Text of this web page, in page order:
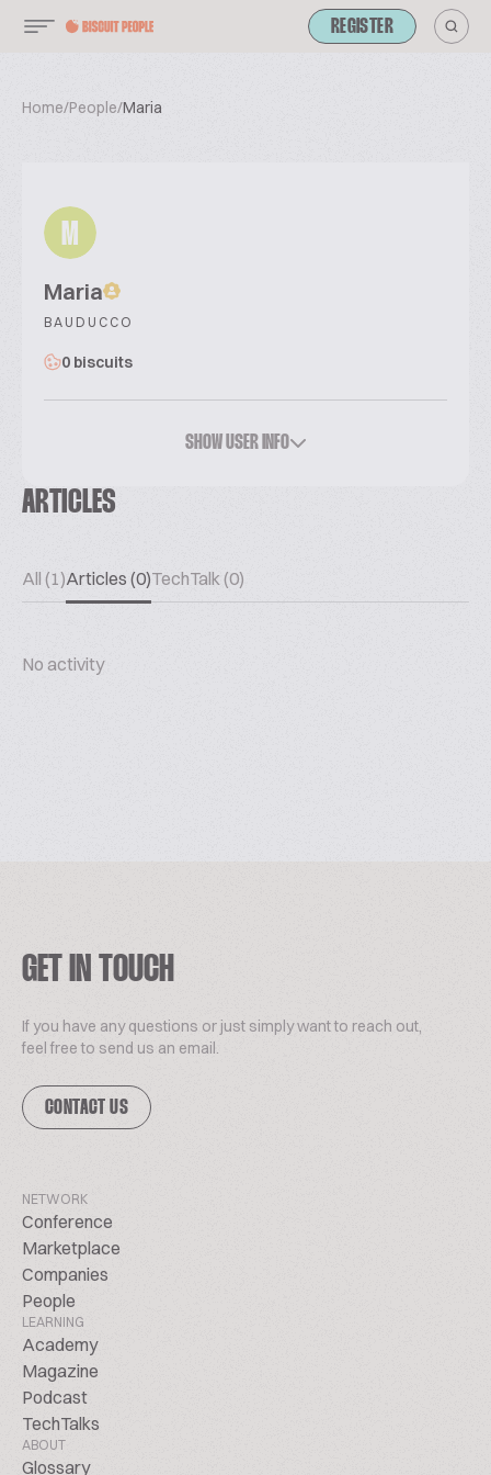
REGISTER
Home/People/Maria
M
Maria
BAUDUCCO
0 biscuits
SHOW USER INFO
ARTICLES
All (1)Articles (0)TechTalk (0)
No activity
GET IN TOUCH
If you have any questions or just simply want to reach out,
feel free to send us an email.
CONTACT US
NETWORK
Conference
Marketplace
Companies
People
LEARNING
Academy
Magazine
Podcast
TechTalks
ABOUT
Glossary